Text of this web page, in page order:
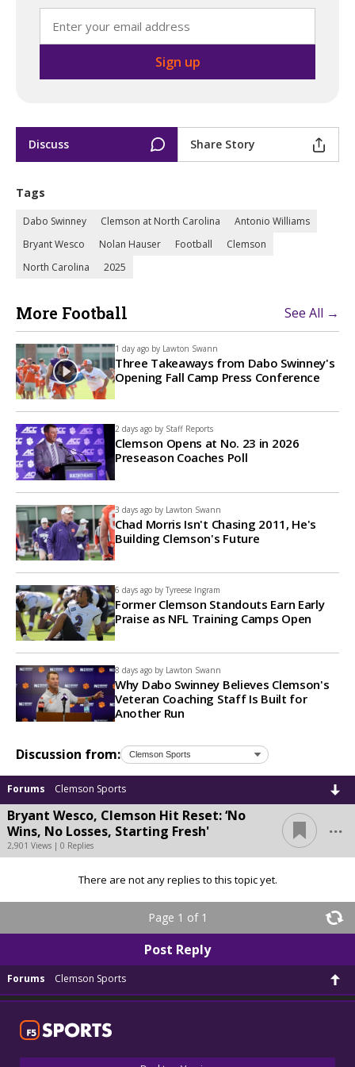
Discuss Share Story
Tags
Dabo Swinney Clemson at North Carolina
Antonio Williams
Bryant Wesco
Nolan Hauser Football
Clemson
North Carolina
2025
More Football See All →
1 day ago by Lawton Swann
Three Takeaways from Dabo Swinney's
Opening Fall Camp Press Conference
2 days ago by Staff Reports
Clemson Opens at No. 23 in 2026
Preseason Coaches Poll
3 days ago by Lawton Swann
Chad Morris Isn't Chasing 2011, He's
Building Clemson's Future
6 days ago by Tyreese Ingram
Former Clemson Standouts Earn Early
Praise as NFL Training Camps Open
8 days ago by Lawton Swann
Why Dabo Swinney Believes Clemson's
Veteran Coaching Staff Is Built for
Another Run
Discussion from:
Forums Clemson Sports
Bryant Wesco, Clemson Hit Reset: ‘No
Wins, No Losses, Starting Fresh'
2,901 Views | 0 Replies
...
There are not any replies to this topic yet.
Page 1 of 1
Post Reply
Forums Clemson Sports